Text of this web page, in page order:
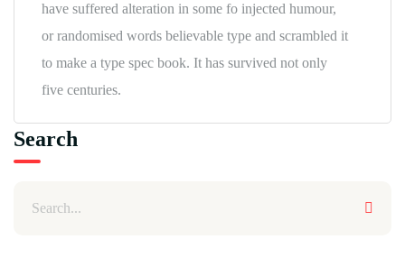
have suffered alteration in some fo injected humour,
or randomised words believable type and scrambled it
to make a type spec book. It has survived not only
five centuries.
Search